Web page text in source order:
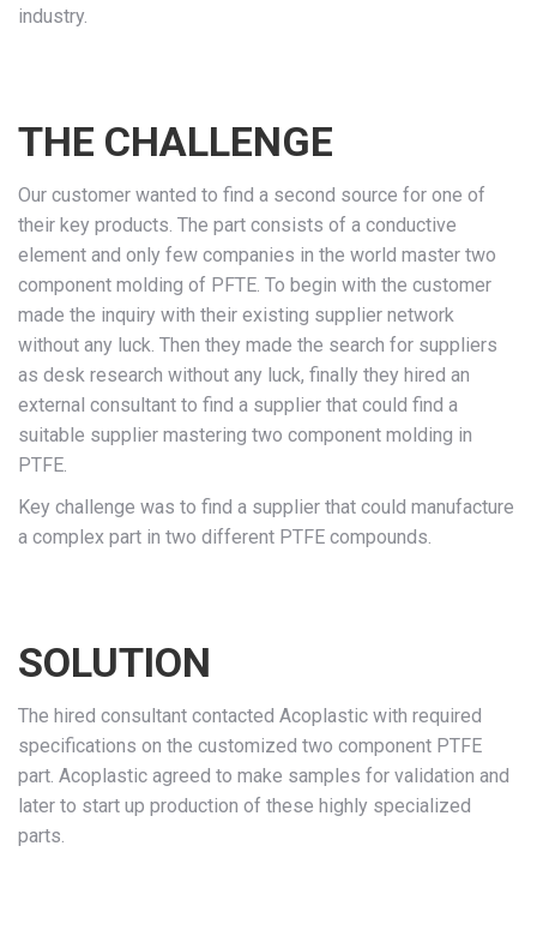
industry.
THE CHALLENGE
Our customer wanted to find a second source for one of
their key products. The part consists of a conductive
element and only few companies in the world master two
component molding of PFTE. To begin with the customer
made the inquiry with their existing supplier network
without any luck. Then they made the search for suppliers
as desk research without any luck, finally they hired an
external consultant to find a supplier that could find a
suitable supplier mastering two component molding in
PTFE.
Key challenge was to find a supplier that could manufacture
a complex part in two different PTFE compounds.
SOLUTION
The hired consultant contacted Acoplastic with required
specifications on the customized two component PTFE
part. Acoplastic agreed to make samples for validation and
later to start up production of these highly specialized
parts.